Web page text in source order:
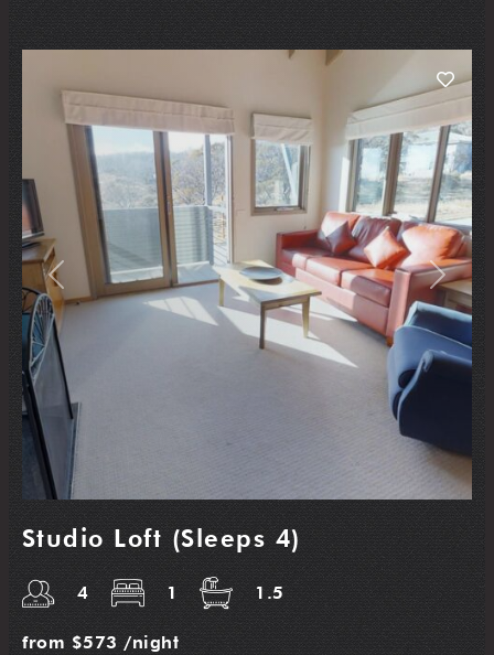
Previous Next
Studio Loft (Sleeps 4)
4 1 1.5
from $573 /night